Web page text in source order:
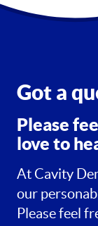
Got a
Please
love to
At Cavity
our
Please feel